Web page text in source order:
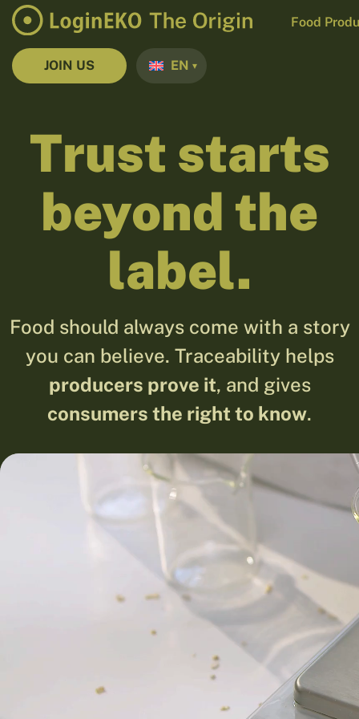
Food
JOIN US EN
Trust starts
beyond the
label.
Food should always come with a story
you can believe. Traceability helps
producers prove it, and gives
consumers the right to know.